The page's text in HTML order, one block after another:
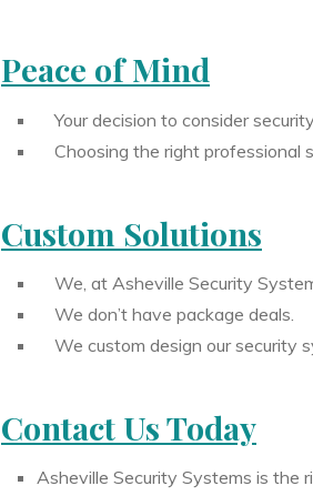
Peace of Mind
Your decision to consider
Choosing the right professional
Custom Solutions
We, at Asheville Security
We don’t have package deals.
We custom design our security
Contact Us Today
Asheville Security Systems is the